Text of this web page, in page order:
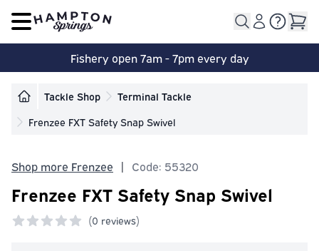
Open main menu
Fishery open 7am - 7pm every day
Tackle Shop
Terminal Tackle
Frenzee FXT Safety Snap Swivel
Shop more Frenzee | Code: 55320
Frenzee FXT Safety Snap Swivel
(0 reviews)